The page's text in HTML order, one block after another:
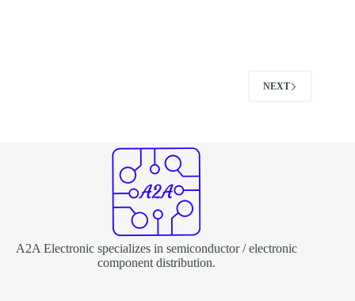
NEXT
A2A Electronic specializes in semiconductor / electronic
component distribution.